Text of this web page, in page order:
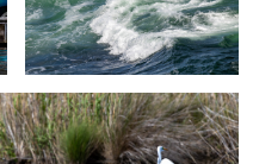
1
and Baby Egret